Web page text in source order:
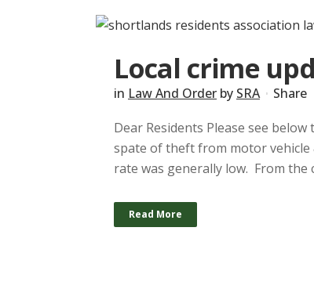
Local crime
in Law And Order by SRA
Share
Dear Residents Please see
spate of theft from motor vehicle
rate was generally low. From the
Read More